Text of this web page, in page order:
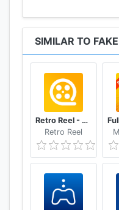
SIMILAR TO
Retro Reel - Stream Old Classic Films Movies
Retro Reel